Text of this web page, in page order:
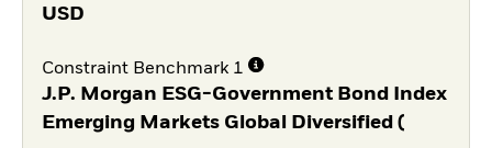
USD
Constraint Benchmark 1
J.P. Morgan ESG-Government Bond Index
Emerging Markets Global Diversified (